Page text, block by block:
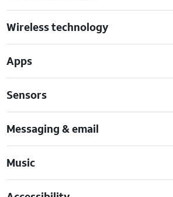
Wireless technology
Apps
Sensors
Messaging & email
Music